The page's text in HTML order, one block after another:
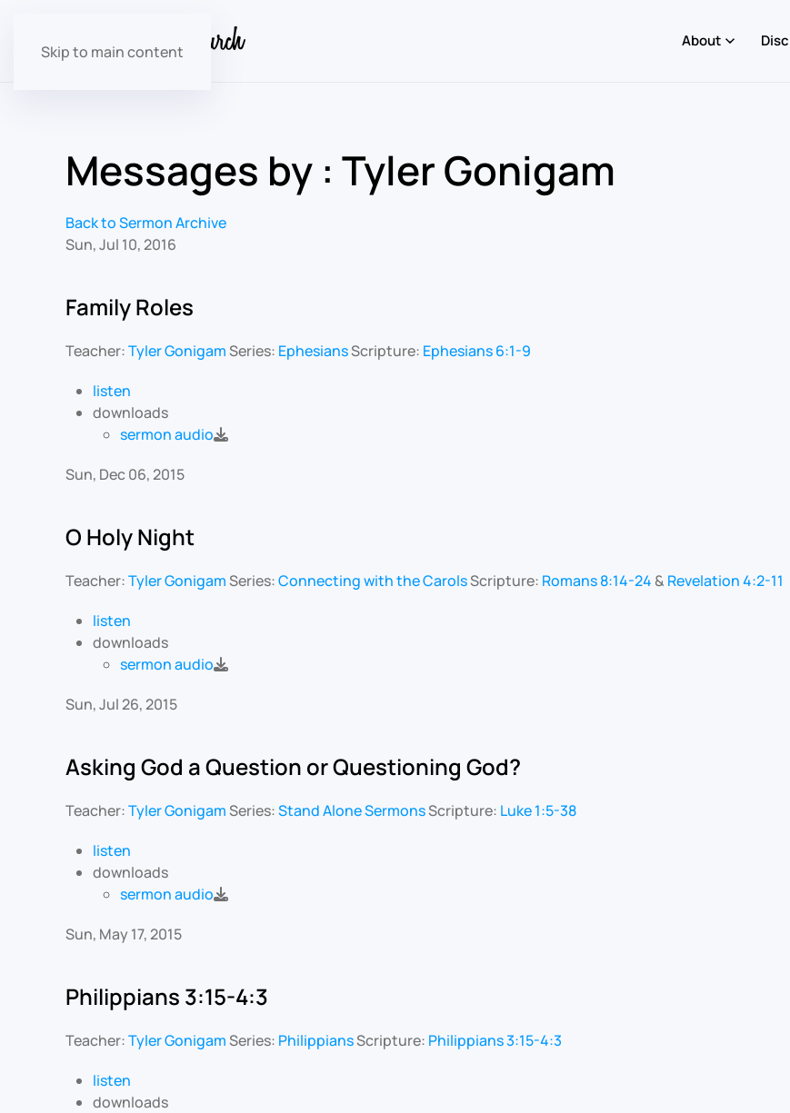
Skip to main content
About
Messages by : Tyler Gonigam
Back to Sermon Archive
Sun, Jul 10, 2016
Family Roles
Teacher:Tyler GonigamSeries: EphesiansScripture: Ephesians 6:1-9
listen
downloads
sermon audio
Sun, Dec 06, 2015
O Holy Night
Teacher:Tyler GonigamSeries:Connecting with the CarolsScripture: Romans 8:14-24 & Revelation 4:2-11
listen
downloads
sermon audio
Sun, Jul 26, 2015
Asking God a Question or Questioning God?
Teacher:Tyler GonigamSeries:Stand Alone SermonsScripture: Luke 1:5-38
listen
downloads
sermon audio
Sun, May 17, 2015
Philippians 3:15-4:3
Teacher:Tyler GonigamSeries: PhilippiansScripture: Philippians 3:15-4:3
listen
downloads